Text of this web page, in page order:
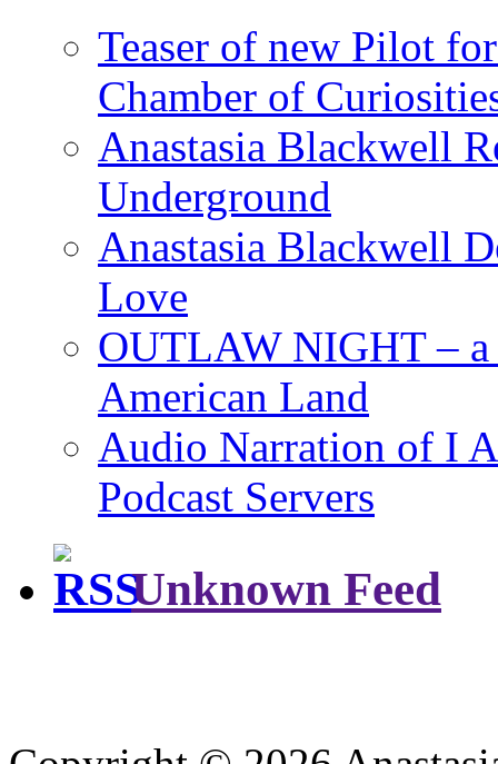
Teaser of new Pilot
Chamber of
Anastasia Blackwell
Underground
Anastasia Blackwell
Love
OUTLAW NIGHT –
American Land
Audio Narration of I
Podcast Servers
Unknown Feed